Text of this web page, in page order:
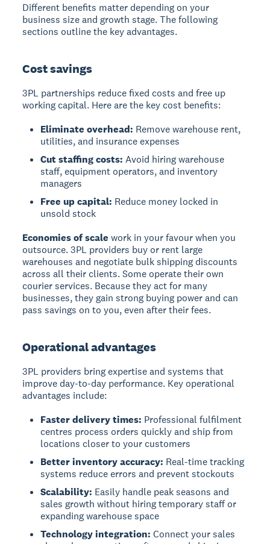
Different benefits matter depending on your
business size and growth stage. The following
sections outline the key advantages.
Cost savings
3PL partnerships reduce fixed costs and free up
working capital. Here are the key cost benefits:
Eliminate overhead: Remove warehouse rent,
utilities, and insurance expenses
Cut staffing costs: Avoid hiring warehouse
staff, equipment operators, and inventory
managers
Free up capital: Reduce money locked in
unsold stock
Economies of scale work in your favour when you
outsource. 3PL providers buy or rent large
warehouses and negotiate bulk shipping discounts
across all their clients. Some operate their own
courier services. Because they act for many
businesses, they gain strong buying power and can
pass savings on to you, even after their fees.
Operational advantages
3PL providers bring expertise and systems that
improve day-to-day performance. Key operational
advantages include:
Faster delivery times: Professional fulfilment
centres process orders quickly and ship from
locations closer to your customers
Better inventory accuracy: Real-time tracking
systems reduce errors and prevent stockouts
Scalability: Easily handle peak seasons and
sales growth without hiring temporary staff or
expanding warehouse space
Technology integration: Connect your sales